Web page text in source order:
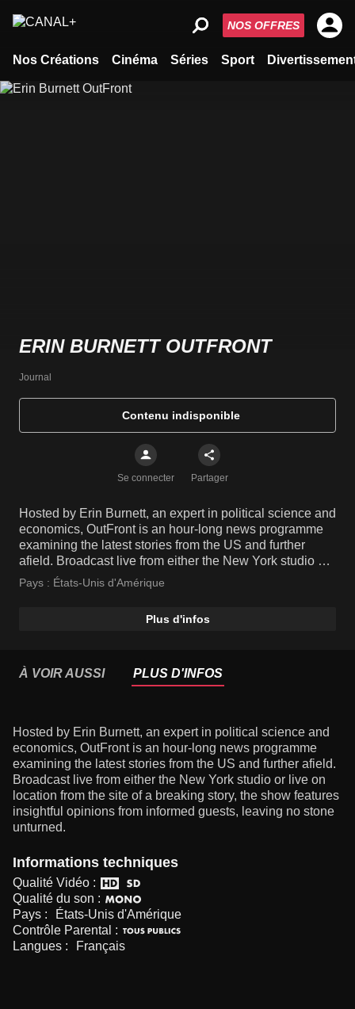
Nos Créations Cinéma Séries Sport
NOS OFFRES
ERIN BURNETT OUTFRONT
Journal
Contenu indisponible
Se connecter Partager
Hosted by Erin Burnett, an expert in political science and
economics, OutFront is an hour-long news programme
examining the latest stories from the US and further
afield. Broadcast live from either the New York studio or
live on location from the site of a breaking story, the
show features insightful opinions from informed guests,
Pays : États-Unis d'Amérique
Plus d'infos
À VOIR AUSSI PLUS D'INFOS
Hosted by Erin Burnett, an expert in political science and
economics, OutFront is an hour-long news programme
examining the latest stories from the US and further afield.
Broadcast live from either the New York studio or live on
location from the site of a breaking story, the show features
insightful opinions from informed guests, leaving no stone
unturned.
Informations techniques
Qualité Vidéo :
Qualité du son :
Pays :
États-Unis d'Amérique
Contrôle Parental :
Langues :
Français